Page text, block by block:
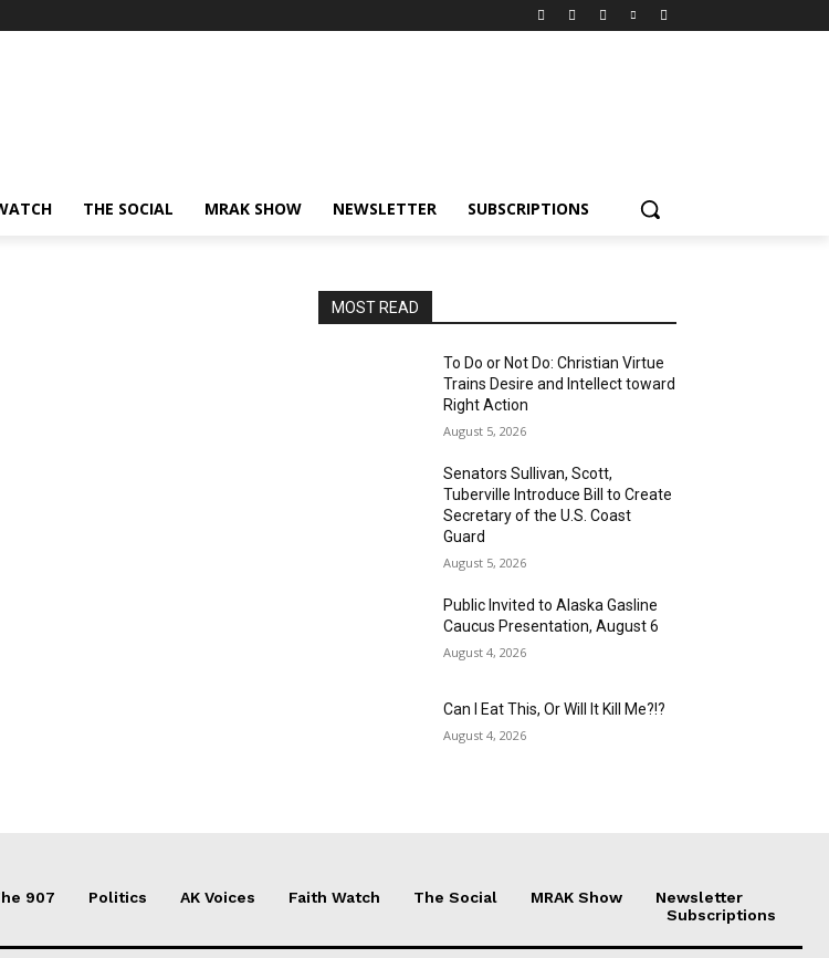
THE SOCIAL MRAK SHOW NEWSLETTER SUBSCRIPTIONS
MOST READ
To Do or Not Do: Christian Virtue
Trains Desire and Intellect toward
Right Action
August 5, 2026
Senators Sullivan, Scott,
Tuberville Introduce Bill to Create
Secretary of the U.S. Coast
Guard
August 5, 2026
Public Invited to Alaska Gasline
Caucus Presentation, August 6
August 4, 2026
Can I Eat This, Or Will It Kill Me?!?
August 4, 2026
907 Politics AK Voices Faith Watch The Social MRAK Show
Newsletter
Subscriptions